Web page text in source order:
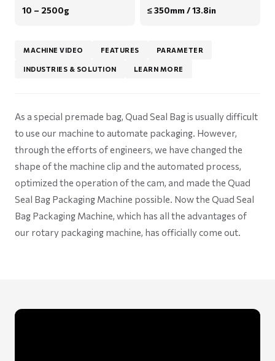
10 – 2500g ≤ 350mm / 13.8in
MACHINE VIDEO FEATURES PARAMETER
INDUSTRIES & SOLUTION LEARN MORE
As a special premade bag, Quad Seal Bag is usually difficult
to use our machine to automate packaging. However,
through the efforts of engineers, we have changed the
shape of the machine clip and the automated process,
optimized the operation of the cam, and made the Quad
Seal Bag Packaging Machine possible. Now the Quad Seal
Bag Packaging Machine, which has all the advantages of
our rotary packaging machine, has officially come out.